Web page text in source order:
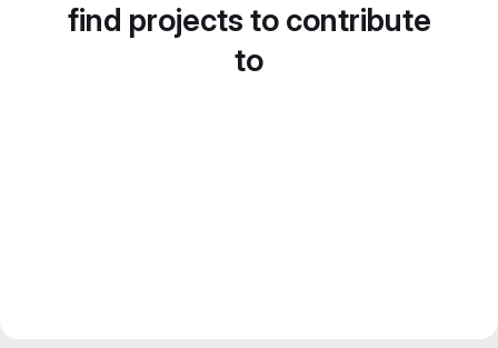
find projects to contribute
to